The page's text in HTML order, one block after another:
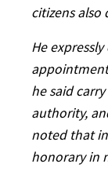
citizens
He
he said
authority,
noted that
honorary in